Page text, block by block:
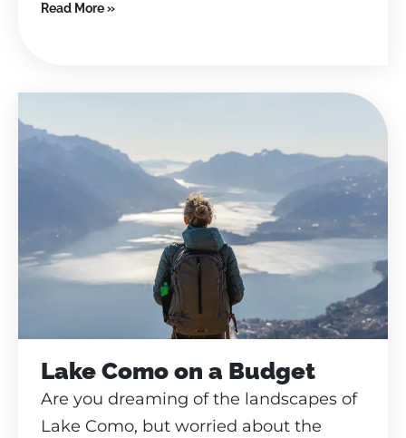
Read More »
Lake Como on a Budget
Are you dreaming of the landscapes of
Lake Como, but worried about the